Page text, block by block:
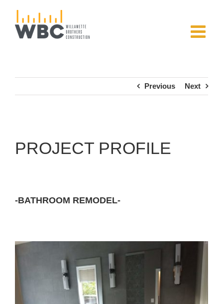
content
Previous Next
PROJECT PROFILE
-BATHROOM REMODEL-